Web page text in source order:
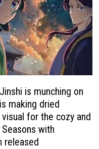
is munching on
making dried
for the cozy and
with
released